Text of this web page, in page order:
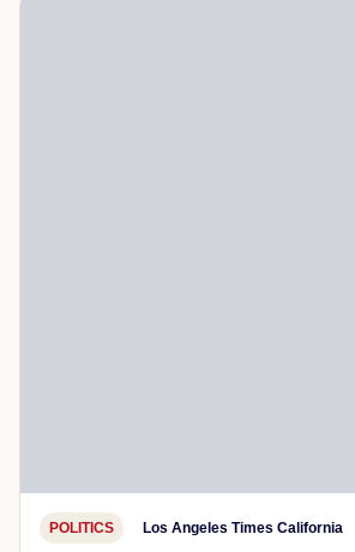
POLITICS Los Angeles Times California